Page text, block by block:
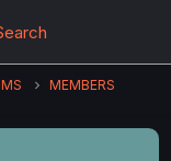
MEMBERS